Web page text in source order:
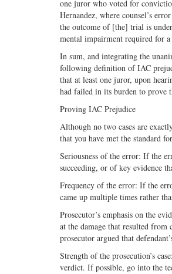
one juror who voted for
Hernandez, where counsel’s
the outcome of [the] trial is
mental impairment required for
In sum, and integrating the
following definition of IAC
that at least one juror, upon
had failed in its burden to prove
Proving IAC Prejudice
Although no two cases are
that you have met the standard
Seriousness of the error: If the
succeeding, or of key evidence
Frequency of the error: If the
came up multiple times rather
Prosecutor’s emphasis on the
at the damage that resulted
prosecutor argued that
Strength of the prosecution’s
verdict. If possible, go into the